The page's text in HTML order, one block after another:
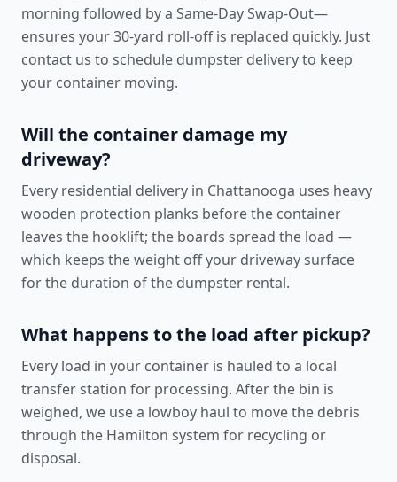
morning followed by a Same-Day Swap-Out—
ensures your 30-yard roll-off is replaced quickly. Just
contact us to schedule dumpster deliveryto keep
your container moving.
Will the container damage my
driveway?
Every residential delivery in Chattanooga uses heavy
wooden protection planks before the container
leaves the hooklift; the boards spread the load —
which keeps the weight off your driveway surface
for the duration of the dumpster rental.
What happens to the load after pickup?
Every load in your container is hauled to a local
transfer station for processing. After the bin is
weighed, we use a lowboy haul to move the debris
through the Hamilton system for recycling or
disposal.